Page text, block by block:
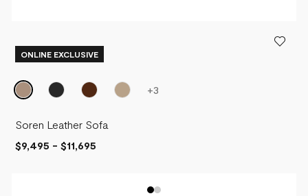
ONLINE EXCLUSIVE
+3
Soren Leather Sofa
$9,495 - $11,695